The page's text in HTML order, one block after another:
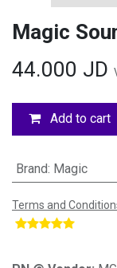
Magic
44.000 JD
Add to cart
Brand: Magic
Terms and